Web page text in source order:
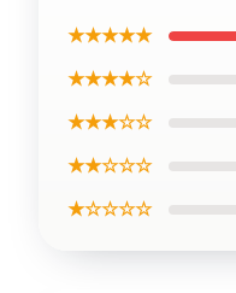
★★★★★
★★★★☆
★★★☆☆
★★☆☆☆
★☆☆☆☆